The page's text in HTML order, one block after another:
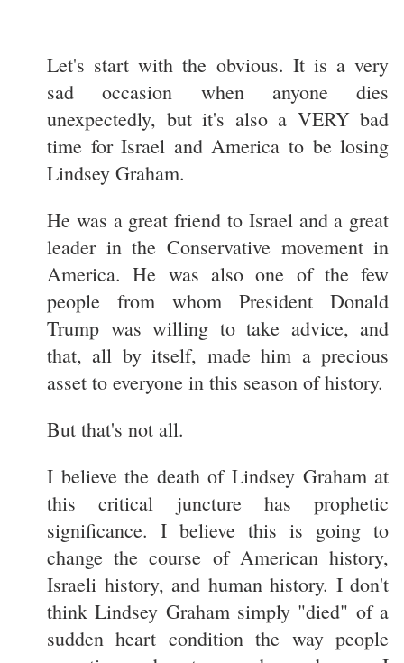
Let's start with the obvious. It is a very
sad occasion when anyone dies
unexpectedly, but it's also a VERY bad
time for Israel and America to be losing
Lindsey Graham.
He was a great friend to Israel and a great
leader in the Conservative movement in
America. He was also one of the few
people from whom President Donald
Trump was willing to take advice, and
that, all by itself, made him a precious
asset to everyone in this season of history.
But that's not all.
I believe the death of Lindsey Graham at
this critical juncture has prophetic
significance. I believe this is going to
change the course of American history,
Israeli history, and human history. I don't
think Lindsey Graham simply "died" of a
sudden heart condition the way people